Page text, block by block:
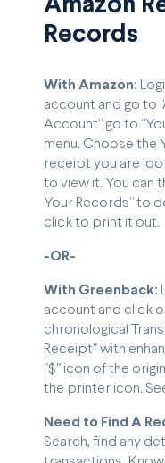
Amazon
Records
With Amazon:
account and go to
Account” go to
menu. Choose the
receipt you are
to view it. You can
Your Records” to
click to print it out.
-OR-
With Greenback:
account and click
chronological
Receipt" with
"$" icon of the
the printer icon.
Need to Find A
Search, find any